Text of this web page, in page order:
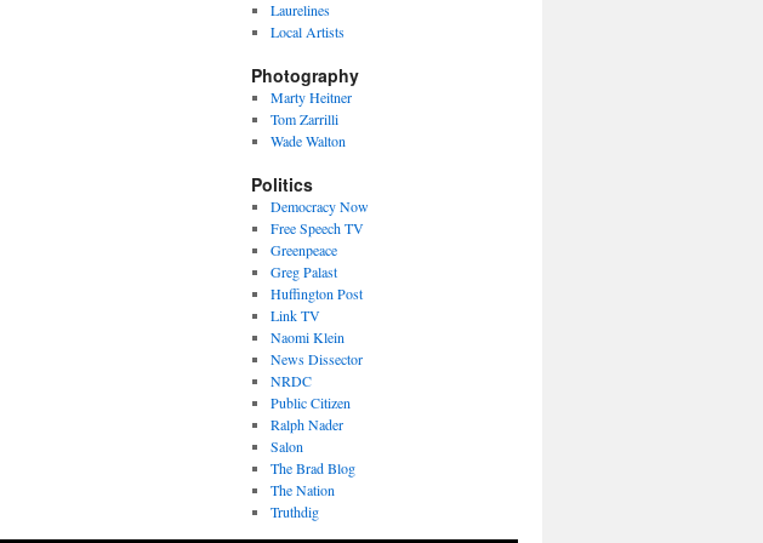
Laurelines
Local Artists
Photography
Marty Heitner
Tom Zarrilli
Wade Walton
Politics
Democracy Now
Free Speech TV
Greenpeace
Greg Palast
Huffington Post
Link TV
Naomi Klein
News Dissector
NRDC
Public Citizen
Ralph Nader
Salon
The Brad Blog
The Nation
Truthdig